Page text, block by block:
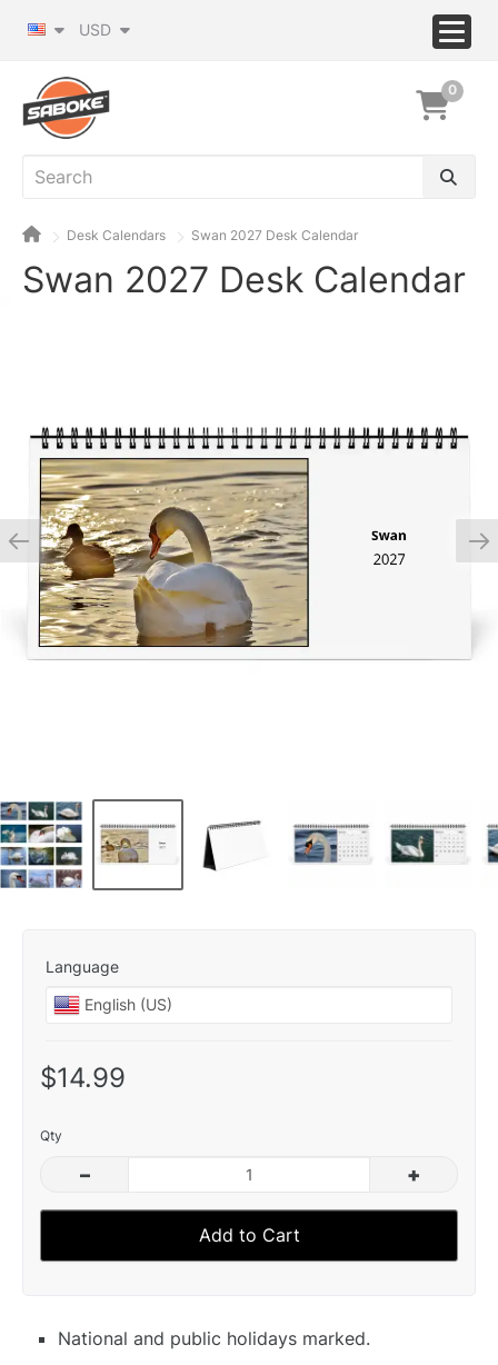
USD
0
Desk Calendars Swan 2027 Desk Calendar
Swan 2027 Desk Calendar
Language
$14.99
Qty
– +
Add to Cart
National and public holidays marked.